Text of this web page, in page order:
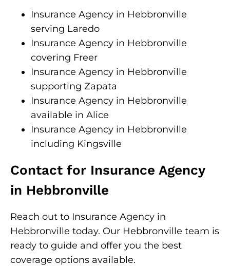
Insurance Agency in Hebbronville
serving Laredo
Insurance Agency in Hebbronville
covering Freer
Insurance Agency in Hebbronville
supporting Zapata
Insurance Agency in Hebbronville
available in Alice
Insurance Agency in Hebbronville
including Kingsville
Contact for Insurance Agency
in Hebbronville
Reach out to Insurance Agency in
Hebbronville today. Our Hebbronville team is
ready to guide and offer you the best
coverage options available.